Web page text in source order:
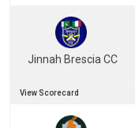
Jinnah Brescia CC
View Scorecard